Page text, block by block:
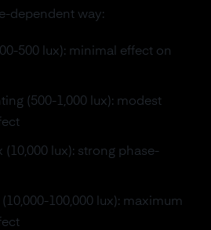
dependent way:
500 lux): minimal effect on
(500-1,000 lux): modest
(10,000 lux): strong phase-
100,000 lux): maximum